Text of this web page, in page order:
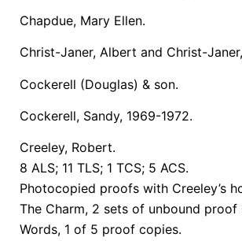
Chapdue, Mary Ellen.
Christ-Janer, Albert and Christ-
Cockerell (Douglas) & son.
Cockerell, Sandy, 1969-1972.
Creeley, Robert.
8 ALS; 11 TLS; 1 TCS; 5 ACS.
Photocopied proofs with Creeley’s
The Charm, 2 sets of unbound proof
Words, 1 of 5 proof copies.